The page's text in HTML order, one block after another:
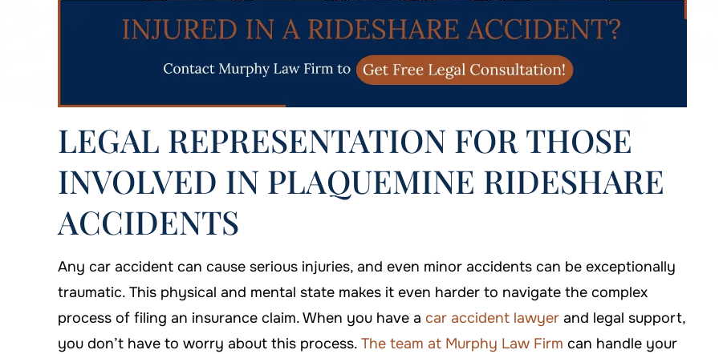
LEGAL REPRESENTATION FOR THOSE
INVOLVED IN PLAQUEMINE RIDESHARE
ACCIDENTS
Any car accident can cause serious injuries, and even minor accidents can be exceptionally
traumatic. This physical and mental state makes it even harder to navigate the complex
process of filing an insurance claim. When you have a car accident lawyer and legal support,
you don’t have to worry about this process. The team at Murphy Law Firm can handle your
is always there when you
need him!
WHATLEY
I'm proud that I chose Murphy Law
Firm to handle my case.
-ARTHUR DAVIS
sure to call Murphy Law Firm!
-FALLON CARTER